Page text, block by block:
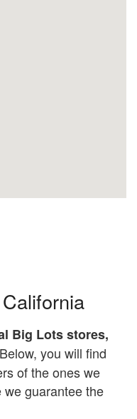
Big Lots stores,
you will find
of the ones we
guarantee the